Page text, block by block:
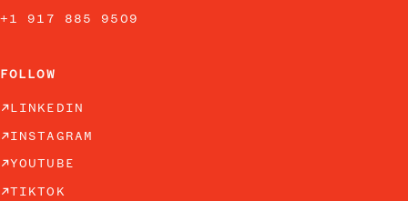
+1 917 885 9509
FOLLOW
LINKEDIN
INSTAGRAM
YOUTUBE
TIKTOK